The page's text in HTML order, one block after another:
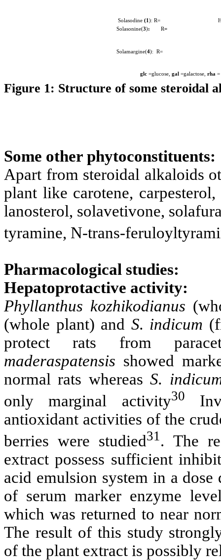
Solasodine (1): R=
Solasonine(3):R=
Solamargine(4): R=
glc =glucose,gal =galactose,rha =
Figure 1: Structure of some steroidal
Some other phytoconstituents:
Apart from steroidal alkaloids
plant like carotene,
lanosterol, solavetivone,
tyramine, N-trans-
Pharmacological studies:
Hepatoprotactive activity:
Phyllanthus kozhikodianus
(whole plant) and S. indicum
protect rats from
maderaspatensis showed
normal rats whereasS.
only marginal activity30
antioxidant activities of the
berries were studied31 . The
extract possess sufficient
acid emulsion system in a
of serum marker enzyme
which was returned to near
The result of this study
of the plant extract is possibly